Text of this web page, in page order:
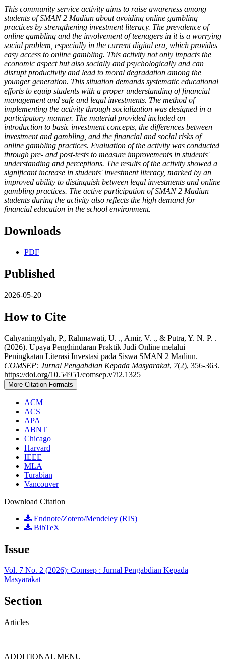
This community service activity aims to raise awareness among
students of SMAN 2 Madiun about avoiding online gambling
practices by strengthening investment literacy. The prevalence of
online gambling and the involvement of teenagers in it is a worrying
social problem, especially in the current digital era, which provides
easy access to online gambling. This activity not only impacts the
economic aspect but also socially and psychologically and can
disrupt productivity and lead to moral degradation among the
younger generation. This situation demands systematic educational
efforts to equip students with a proper understanding of financial
management and safe and legal investments. The method of
implementing the activity through socialization was designed in a
participatory manner. The material provided included an
introduction to basic investment concepts, the differences between
investment and gambling, and the financial and social risks of
online gambling practices. Evaluation of the activity was conducted
through pre- and post-tests to measure improvements in students'
understanding and perceptions. The results of the activity showed a
significant increase in students' investment literacy, marked by an
improved ability to distinguish between legal investments and online
gambling practices. The active participation of SMAN 2 Madiun
students during the activity also reflects the high demand for
financial education in the school environment.
Downloads
PDF
Published
2026-05-20
How to Cite
Cahyaningdyah, P., Rahmawati, U. ., Amir, V. ., & Putra, Y. N. P. .
(2026). Upaya Penghindaran Praktik Judi Online melalui
Peningkatan Literasi Investasi pada Siswa SMAN 2 Madiun.
COMSEP: Jurnal Pengabdian Kepada Masyarakat, 7(2), 356-363.
https://doi.org/10.54951/comsep.v7i2.1325
More Citation Formats
ACM
ACS
APA
ABNT
Chicago
Harvard
IEEE
MLA
Turabian
Vancouver
Download Citation
Endnote/Zotero/Mendeley (RIS)
BibTeX
Issue
Vol. 7 No. 2 (2026): Comsep : Jurnal Pengabdian Kepada
Masyarakat
Section
Articles
ADDITIONAL MENU